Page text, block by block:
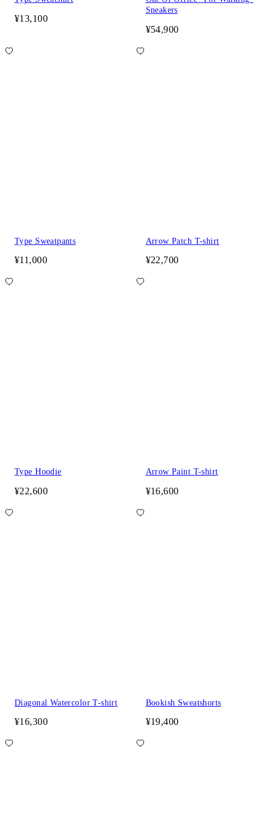
¥13,100
Sneakers
¥54,900
Type Sweatpants
¥11,000
Arrow Patch T-shirt
¥22,700
Type Hoodie
¥22,600
Arrow Paint T-shirt
¥16,600
Diagonal Watercolor T-shirt
¥16,300
Bookish Sweatshorts
¥19,400